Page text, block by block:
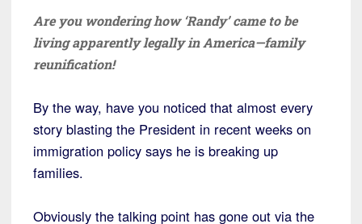
Are you wondering how ‘Randy’ came to be
living apparently legally in America—family
reunification!
By the way, have you noticed that almost every
story blasting the President in recent weeks on
immigration policy says he is breaking up
families.
Obviously the talking point has gone out via the